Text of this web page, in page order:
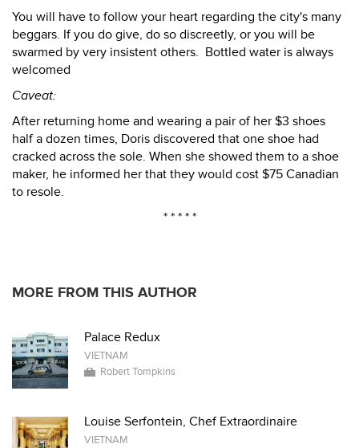
You will have to follow your heart regarding the city's many
beggars. If you do give, do so discreetly, or you will be
swarmed by very insistent others. Bottled water is always
welcomed
Caveat:
After returning home and wearing a pair of her $3 shoes
half a dozen times, Doris discovered that one shoe had
cracked across the sole. When she showed them to a shoe
maker, he informed her that they would cost $75 Canadian
to resole.
* * * * *
MORE FROM THIS AUTHOR
Palace Redux
VIETNAM
Robert Tompkins
Louise Serfontein, Chef Extraordinaire
VIETNAM